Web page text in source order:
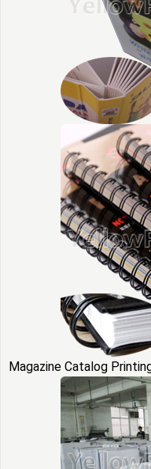
Magazine Catalog